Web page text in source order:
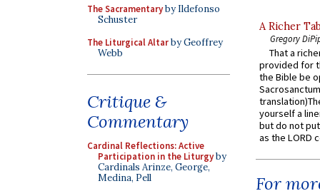
The Sacramentaryby Ildefonso
Schuster
The Liturgical Altarby Geoffrey
Webb
Critique &
Commentary
Cardinal Reflections: Active
Participation in the Liturgyby
Cardinals Arinze, George,
Medina, Pell
A Richer
Gregory
That a
provided for
the Bible be
yourself a
but do not
as the LORD
For